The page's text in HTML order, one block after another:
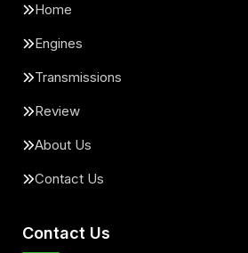
Home
Engines
Transmissions
Review
About Us
Contact Us
Contact Us